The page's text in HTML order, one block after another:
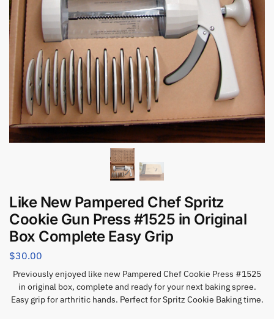
Like New Pampered Chef Spritz
Cookie Gun Press #1525 in Original
Box Complete Easy Grip
$30.00
Previously enjoyed like new Pampered Chef Cookie Press #1525
in original box, complete and ready for your next baking spree.
Easy grip for arthritic hands. Perfect for Spritz Cookie Baking time.